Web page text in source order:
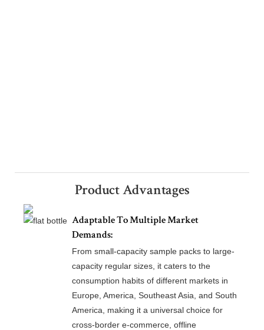
Product Advantages
Adaptable To Multiple Market
Demands:
From small-capacity sample packs to large-
capacity regular sizes, it caters to the
consumption habits of different markets in
Europe, America, Southeast Asia, and South
America, making it a universal choice for
cross-border e-commerce, offline